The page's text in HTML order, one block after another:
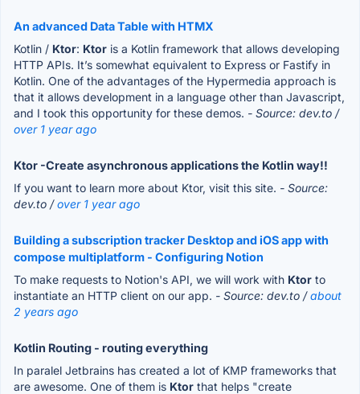
An advanced Data Table with HTMX
Kotlin / Ktor: Ktor is a Kotlin framework that allows developing
HTTP APIs. It’s somewhat equivalent to Express or Fastify in
Kotlin. One of the advantages of the Hypermedia approach is
that it allows development in a language other than Javascript,
and I took this opportunity for these demos. - Source: dev.to /
over 1 year ago
Ktor -Create asynchronous applications the Kotlin way!!
If you want to learn more about Ktor, visit this site. - Source:
dev.to /over 1 year ago
Building a subscription tracker Desktop and iOS app with
compose multiplatform - Configuring Notion
To make requests to Notion's API, we will work with Ktor to
instantiate an HTTP client on our app. - Source: dev.to /about
2 years ago
Kotlin Routing - routing everything
In paralel Jetbrains has created a lot of KMP frameworks that
are awesome. One of them is Ktor that helps "create